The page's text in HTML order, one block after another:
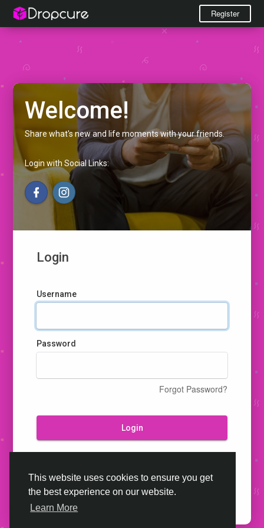
This website uses cookies to ensure you get
the best experience on our website.
Learn More
Register
Welcome!
Share what's new and life moments with your friends.
Login with Social Links:
Login
Username
Password
Forgot Password?
Login
Don't have an account?Register